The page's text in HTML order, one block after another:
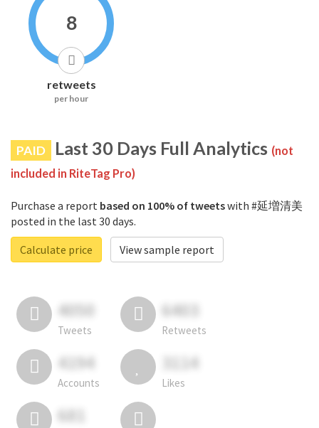
8
retweets
per hour
PAID Last 30 Days Full Analytics (not
included in RiteTag Pro)
Purchase a report based on 100% of tweetswith #延増清美
posted in the last 30 days.
Calculate price
View sample report
4050
Tweets
6403
Retweets
4194
Accounts
3114
Likes
681